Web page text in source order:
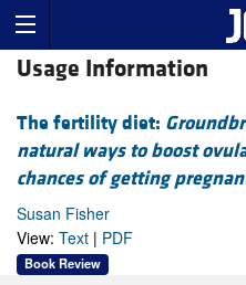
Usage Information
The fertility diet:
natural ways to boost
chances of getting
Susan Fisher
View: Text | PDF
Book Review